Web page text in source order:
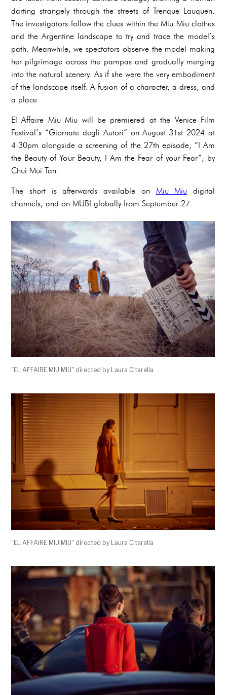
darting strangely through the streets of Trenque Lauquen.
The investigators follow the clues within the Miu Miu clothes
and the Argentine landscape to try and trace the model’s
path. Meanwhile, we spectators observe the model making
her pilgrimage across the pampas and gradually merging
into the natural scenery. As if she were the very embodiment
of the landscape itself. A fusion of a character, a dress, and
a place.
El Affaire Miu Miu will be premiered at the Venice Film
Festival’s “Giornate degli Autori” on August 31st 2024 at
4:30pm alongside a screening of the 27th episode, “I Am
the Beauty of Your Beauty, I Am the Fear of your Fear”, by
Chui Mui Tan.
The short is afterwards available on Miu Miu digital
channels, and on MUBI globally from September 27.
"EL AFFAIRE MIU MIU" directed by Laura Citarella
"EL AFFAIRE MIU MIU" directed by Laura Citarella